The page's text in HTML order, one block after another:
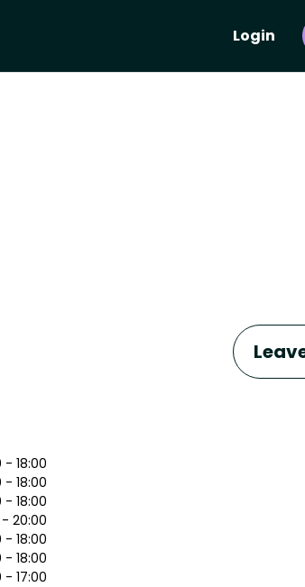
Login
- 18:00
- 18:00
- 18:00
20:00
- 18:00
- 18:00
- 17:00